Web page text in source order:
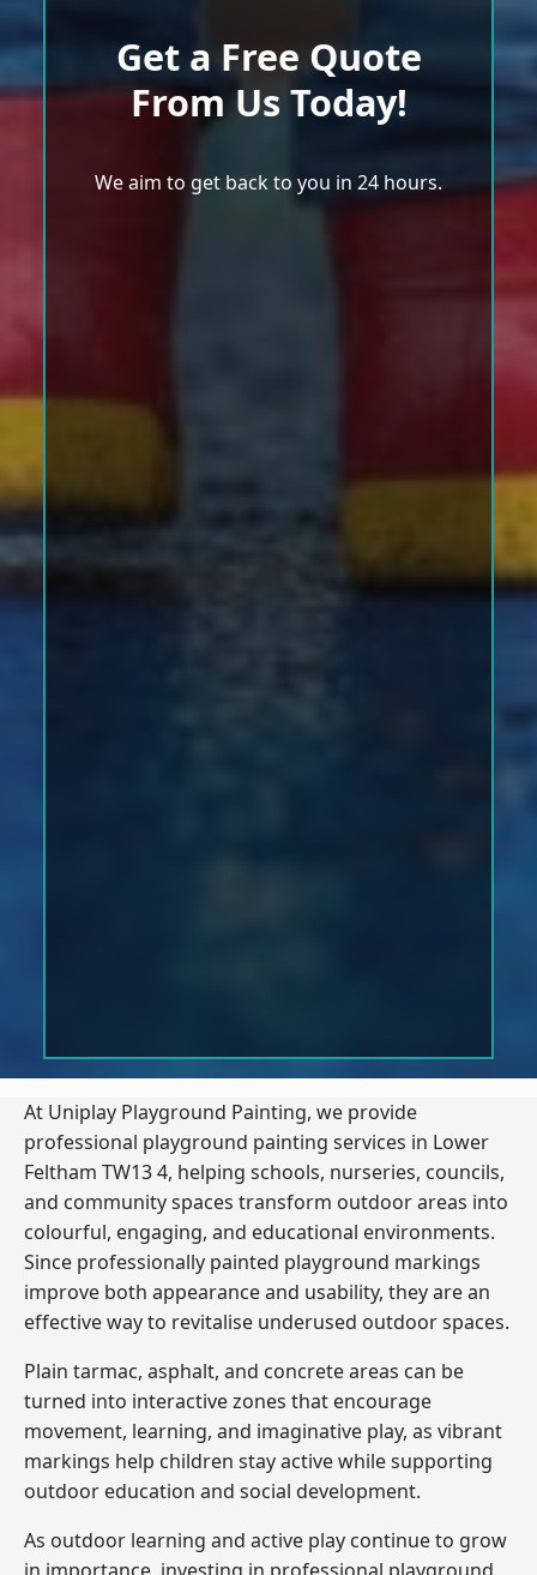
Get a Free Quote
From Us Today!
We aim to get back to you in 24 hours.
At Uniplay Playground Painting, we provide
professional playground painting services in Lower
Feltham TW13 4, helping schools, nurseries, councils,
and community spaces transform outdoor areas into
colourful, engaging, and educational environments.
Since professionally painted playground markings
improve both appearance and usability, they are an
effective way to revitalise underused outdoor spaces.
Plain tarmac, asphalt, and concrete areas can be
turned into interactive zones that encourage
movement, learning, and imaginative play, as vibrant
markings help children stay active while supporting
outdoor education and social development.
As outdoor learning and active play continue to grow
in importance, investing in professional playground